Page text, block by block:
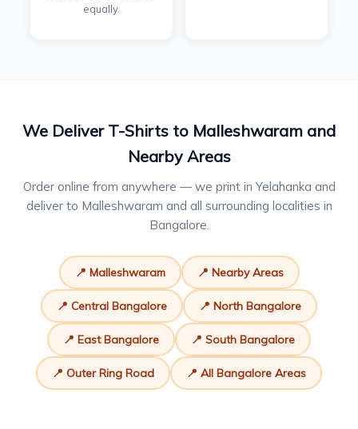
equally.
We Deliver T-Shirts to Malleshwaram and
Nearby Areas
Order online from anywhere — we print in Yelahanka and
deliver to Malleshwaram and all surrounding localities in
Bangalore.
📍 Malleshwaram 📍 Nearby Areas
📍 Central Bangalore 📍 North Bangalore
📍 East Bangalore 📍 South Bangalore
📍 Outer Ring Road 📍 All Bangalore Areas